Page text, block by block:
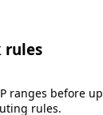
rules
ranges before
rules.